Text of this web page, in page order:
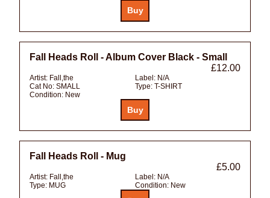
Fall Heads Roll - Album Cover Black - Small
£12.00
Artist: Fall,the Label: N/A
Cat No: SMALL Type: T-SHIRT
Condition: New
Fall Heads Roll - Mug
£5.00
Artist: Fall,the Label: N/A
Type: MUG Condition: New